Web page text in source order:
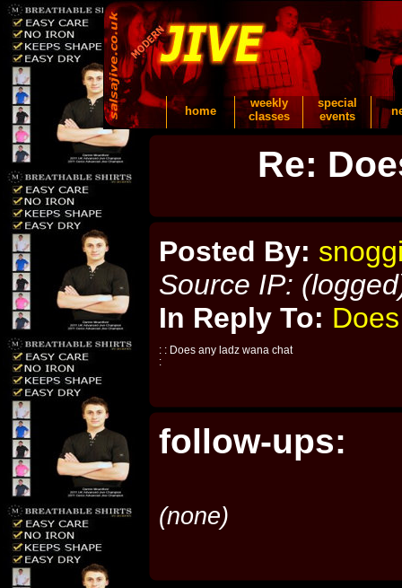
home
weekly
classes
special
events
Re:
Posted By:
Source IP:
In Reply To:
: : Does any ladz wana chat
:
follow-ups:
(none)